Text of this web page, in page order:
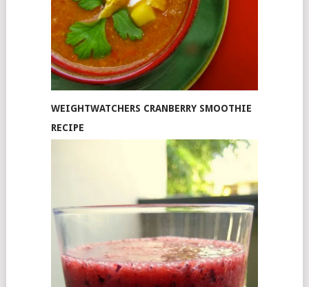
WEIGHTWATCHERS CRANBERRY SMOOTHIE
RECIPE